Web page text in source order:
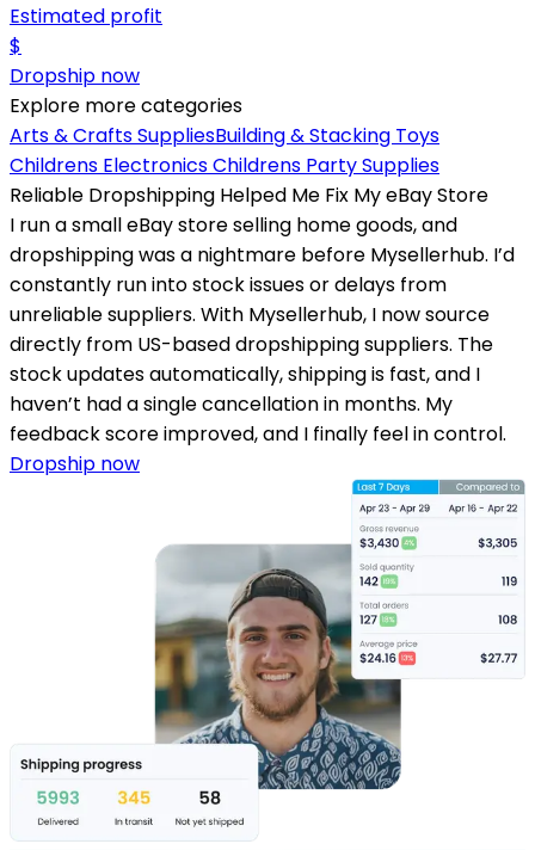
Estimated profit
$
Dropship now
Explore more categories
Arts & Crafts SuppliesBuilding & Stacking Toys
Childrens ElectronicsChildrens Party Supplies
Reliable Dropshipping Helped Me Fix My eBay Store
I run a small eBay store selling home goods, and
dropshipping was a nightmare before Mysellerhub. I’d
constantly run into stock issues or delays from
unreliable suppliers. With Mysellerhub, I now source
directly from US-based dropshipping suppliers. The
stock updates automatically, shipping is fast, and I
haven’t had a single cancellation in months. My
feedback score improved, and I finally feel in control.
Dropship now